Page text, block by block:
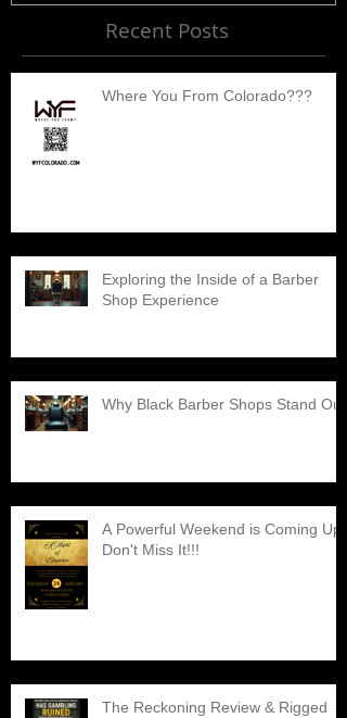
Recent Posts
Where You From Colorado???
Exploring the Inside of a Barber
Shop Experience
Why Black Barber Shops Stand Out
A Powerful Weekend is Coming Up,
Don't Miss It!!!
The Reckoning Review & Rigged